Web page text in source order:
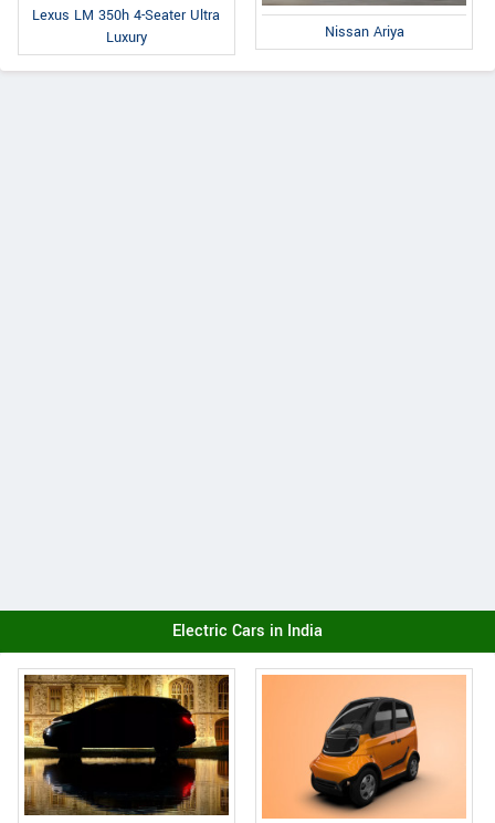
Lexus LM 350h 4-Seater Ultra
Luxury
Nissan Ariya
Electric Cars in India